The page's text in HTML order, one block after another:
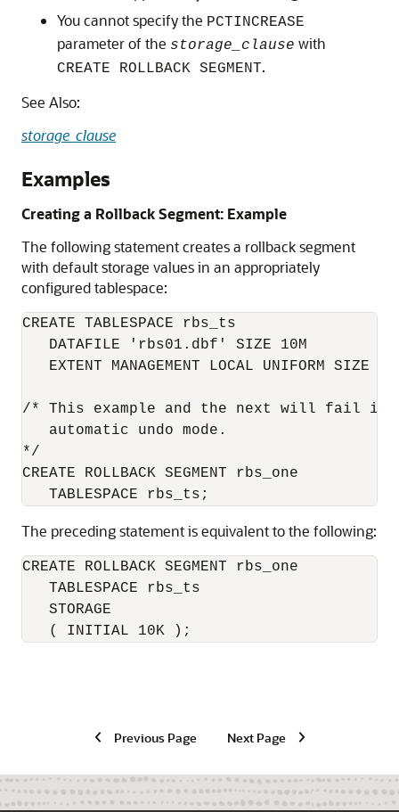
You cannot specify the PCTINCREASE
parameter of the storage_clause with
CREATE ROLLBACK SEGMENT.
See Also:
storage_clause
Examples
Creating a Rollback Segment: Example
The following statement creates a rollback segment
with default storage values in an appropriately
configured tablespace:
CREATE TABLESPACE rbs_ts
   DATAFILE 'rbs01.dbf' SIZE 10M
EXTENT MANAGEMENT LOCAL UNIFORM SIZE
/* This example and the next will fail if
   automatic undo mode.
*/
CREATE ROLLBACK SEGMENT rbs_one
The preceding statement is equivalent to the following:
CREATE ROLLBACK SEGMENT rbs_one
   TABLESPACE rbs_ts
   STORAGE
   ( INITIAL 10K );
Previous Page Next Page